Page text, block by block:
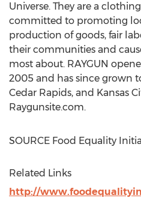
Universe. They are a
committed to promoting
production of goods, fair
their communities and
most about. RAYGUN
2005 and has since grown
Cedar Rapids, and Kansas
Raygunsite.com.
SOURCE Food Equality
Related Links
http://